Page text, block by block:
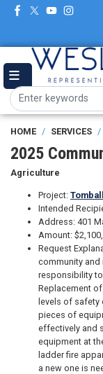
Skip
content
HOME SERVICES
2025
Agriculture
Project:
Intended
Address: 401
Amount:
Request
community and
responsibility
Replacement
levels of
pieces of
effectively and
equipment at
ladder fire
a new one is